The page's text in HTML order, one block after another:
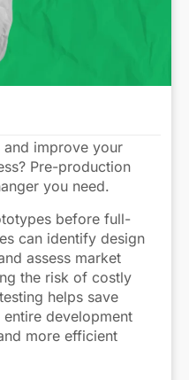
improve your
Pre-production
you need.
before full-
can identify design
assess market
the risk of costly
helps save
development
more efficient